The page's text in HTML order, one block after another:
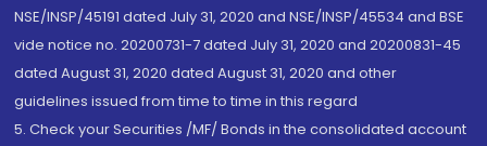
NSE/INSP/45191 dated July 31, 2020 and NSE/INSP/45534 and BSE
vide notice no. 20200731-7 dated July 31, 2020 and 20200831-45
dated August 31, 2020 dated August 31, 2020 and other
guidelines issued from time to time in this regard
5. Check your Securities /MF/ Bonds in the consolidated account